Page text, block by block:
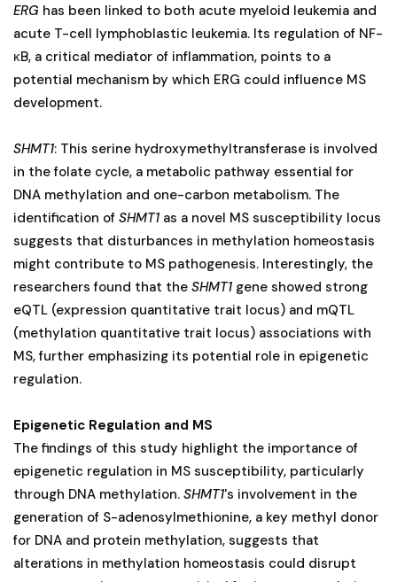
ERG has been linked to both acute myeloid leukemia and
acute T-cell lymphoblastic leukemia. Its regulation of NF-
κB, a critical mediator of inflammation, points to a
potential mechanism by which ERG could influence MS
development.
SHMT1: This serine hydroxymethyltransferase is involved
in the folate cycle, a metabolic pathway essential for
DNA methylation and one-carbon metabolism. The
identification of SHMT1 as a novel MS susceptibility locus
suggests that disturbances in methylation homeostasis
might contribute to MS pathogenesis. Interestingly, the
researchers found that the SHMT1 gene showed strong
eQTL (expression quantitative trait locus) and mQTL
(methylation quantitative trait locus) associations with
MS, further emphasizing its potential role in epigenetic
regulation.
Epigenetic Regulation and MS
The findings of this study highlight the importance of
epigenetic regulation in MS susceptibility, particularly
through DNA methylation. SHMT1's involvement in the
generation of S-adenosylmethionine, a key methyl donor
for DNA and protein methylation, suggests that
alterations in methylation homeostasis could disrupt